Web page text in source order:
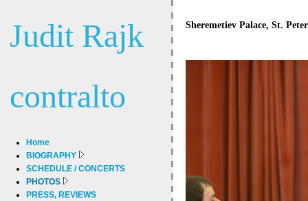
Judit Rajk
contralto
Home
BIOGRAPHY
SCHEDULE / CONCERTS
PHOTOS
PRESS, REVIEWS
Sheremetiev Palace, St.